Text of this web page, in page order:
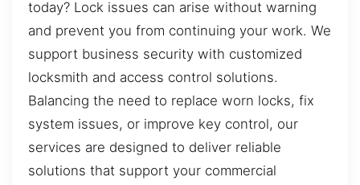
today? Lock issues can arise without warning
and prevent you from continuing your work. We
support business security with customized
locksmith and access control solutions.
Balancing the need to replace worn locks, fix
system issues, or improve key control, our
services are designed to deliver reliable
solutions that support your commercial